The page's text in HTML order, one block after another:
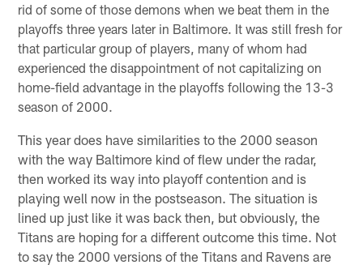
rid of some of those demons when we beat them in the
playoffs three years later in Baltimore. It was still fresh for
that particular group of players, many of whom had
experienced the disappointment of not capitalizing on
home-field advantage in the playoffs following the 13-3
season of 2000.
This year does have similarities to the 2000 season
with the way Baltimore kind of flew under the radar,
then worked its way into playoff contention and is
playing well now in the postseason. The situation is
lined up just like it was back then, but obviously, the
Titans are hoping for a different outcome this time. Not
to say the 2000 versions of the Titans and Ravens are